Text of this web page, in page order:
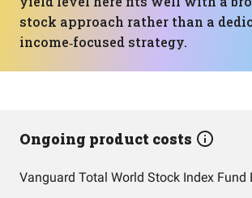
stock approach rather than a
income‑focused strategy.
Ongoing product costs